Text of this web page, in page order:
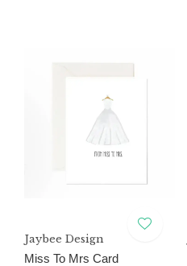
Jaybee Design
Miss To Mrs Card